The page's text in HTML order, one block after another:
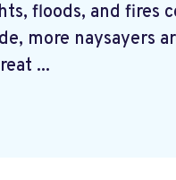
floods, and fires
more naysayers
...